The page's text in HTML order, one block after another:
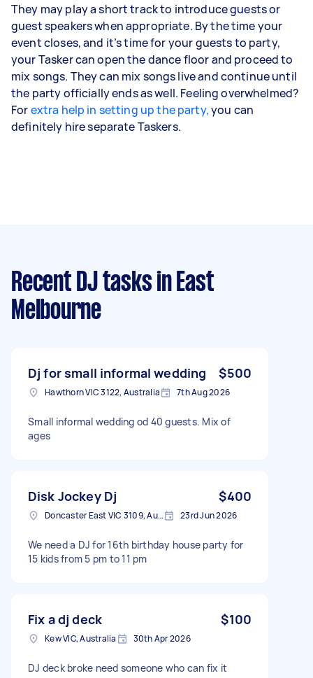
They may play a short track to introduce guests or
guest speakers when appropriate. By the time your
event closes, and it’s time for your guests to party,
your Tasker can open the dance floor and proceed to
mix songs. They can mix songs live and continue until
the party officially ends as well. Feeling overwhelmed?
Forextra help in setting up the party,you can
definitely hire separate Taskers.
Recent DJ tasks in East
Melbourne
Dj for small informal wedding $500
Hawthorn VIC 3122, Australia 7th Aug 2026
Small informal wedding od 40 guests. Mix of
ages
Disk Jockey Dj $400
Doncaster East VIC 3109, Australia 23rd Jun 2026
We need a DJ for 16th birthday house party for
15 kids from 5 pm to 11 pm
Fix a dj deck $100
Kew VIC, Australia 30th Apr 2026
DJ deck broke need someone who can fix it